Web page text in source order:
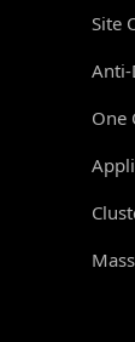
Site
Anti-
One